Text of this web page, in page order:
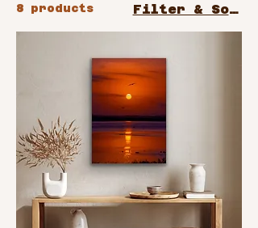
8 products Filter & Sort